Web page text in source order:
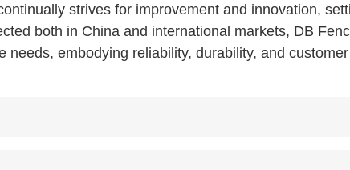
strives for improvement and innovation,
both in China and international markets, DB
embodying reliability, durability, and customer